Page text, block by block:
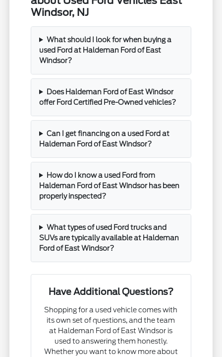
Windsor, NJ
What should I look for when buying a
used Ford at Haldeman Ford of East
Windsor?
Does Haldeman Ford of East Windsor
offer Ford Certified Pre-Owned vehicles?
Can I get financing on a used Ford at
Haldeman Ford of East Windsor?
How do I know a used Ford from
Haldeman Ford of East Windsor has been
properly inspected?
What types of used Ford trucks and
SUVs are typically available at Haldeman
Ford of East Windsor?
Have Additional Questions?
Shopping for a used vehicle comes with
its own set of questions, and the team
at Haldeman Ford of East Windsor is
used to answering them honestly.
Whether you want to know more about